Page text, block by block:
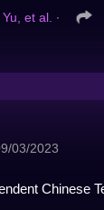
et al. ∙
03/2023
Chinese